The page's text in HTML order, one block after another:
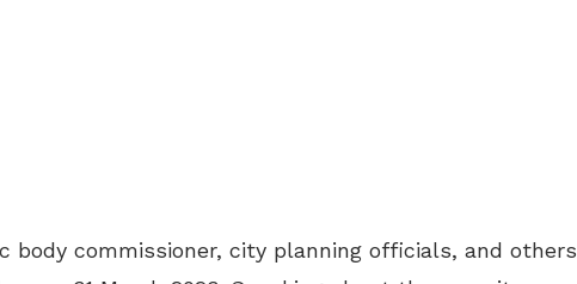
body commissioner, city planning officials, and others